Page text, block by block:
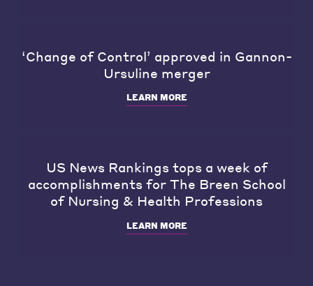
‘Change of Control’ approved in Gannon-
Ursuline merger
LEARN MORE
US News Rankings tops a week of
accomplishments for The Breen School
of Nursing & Health Professions
LEARN MORE